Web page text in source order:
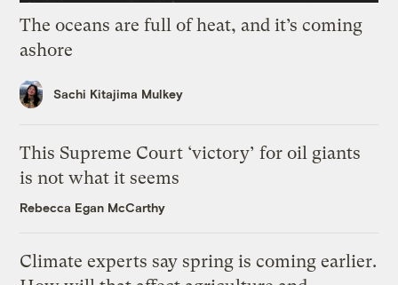
The oceans are full of heat, and it’s coming
ashore
Sachi Kitajima Mulkey
This Supreme Court ‘victory’ for oil giants
is not what it seems
Rebecca Egan McCarthy
Climate experts say spring is coming earlier.